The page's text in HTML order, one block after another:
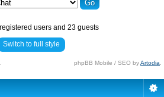
users and 23 guests
Switch to full style
phpBB Mobile / SEO byArtodia